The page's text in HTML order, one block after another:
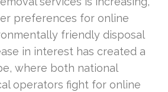
preferences for online
friendly disposal
in interest has created a
where both national
operators fight for online